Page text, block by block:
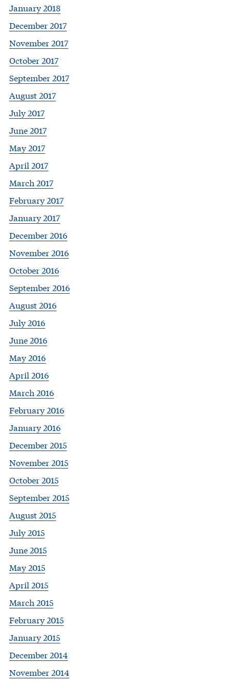
January 2018
December 2017
November 2017
October 2017
September 2017
August 2017
July 2017
June 2017
May 2017
April 2017
March 2017
February 2017
January 2017
December 2016
November 2016
October 2016
September 2016
August 2016
July 2016
June 2016
May 2016
April 2016
March 2016
February 2016
January 2016
December 2015
November 2015
October 2015
September 2015
August 2015
July 2015
June 2015
May 2015
April 2015
March 2015
February 2015
January 2015
December 2014
November 2014